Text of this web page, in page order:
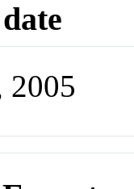
2005